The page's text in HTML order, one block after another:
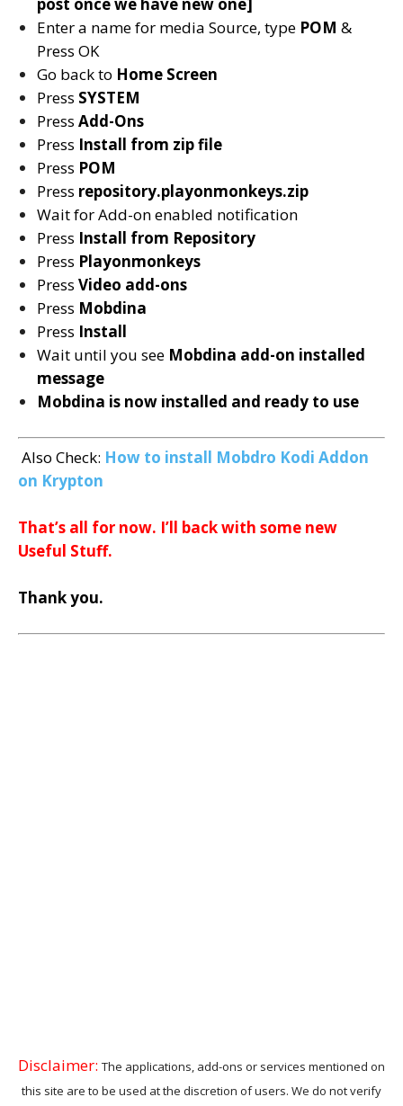
Enter a name for media Source, type POM &
Press OK
Go back to Home Screen
Press SYSTEM
Press Add-Ons
Press Install from zip file
Press POM
Press repository.playonmonkeys.zip
Wait for Add-on enabled notification
Press Install from Repository
Press Playonmonkeys
Press Video add-ons
Press Mobdina
Press Install
Wait until you see Mobdina add-on installed
message
Mobdina is now installed and ready to use
Also Check: How to install Mobdro Kodi Addon
on Krypton
That’s all for now. I’ll back with some new
Useful Stuff.
Thank you.
Disclaimer: The applications, add-ons or services mentioned on
this site are to be used at the discretion of users. We do not verify